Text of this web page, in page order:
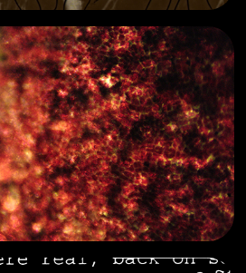
eye piece
2024